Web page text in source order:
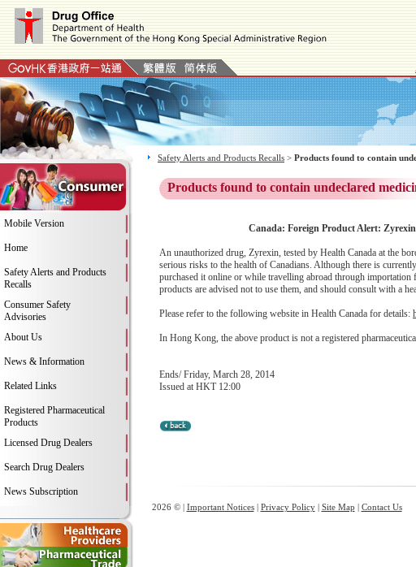
Mobile Version
Home
Safety Alerts and Products
Recalls
Consumer Safety
Advisories
About Us
News & Information
Related Links
Registered Pharmaceutical
Products
Licensed Drug Dealers
Search Drug Dealers
News Subscription
Safety Alerts and Products Recalls > Products found to contain
Products found to contain undeclared
Canada: Foreign Product Alert:
An unauthorized drug, Zyrexin, tested by Health Canada at the
serious risks to the health of Canadians. Although there is
purchased it online or while travelling abroad through importation
products are advised not to use them, and should consult with a
Please refer to the following website in Health Canada for details:
In Hong Kong, the above product is not a registered
Ends/ Friday, March 28, 2014
Issued at HKT 12:00
2026 © | Important Notices| Privacy Policy| Site Map | Contact Us